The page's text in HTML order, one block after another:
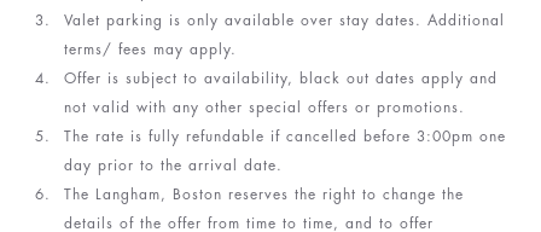
Valet parking is only available over stay dates. Additional
terms/ fees may apply.
Offer is subject to availability, black out dates apply and
not valid with any other special offers or promotions.
The rate is fully refundable if cancelled before 3:00pm one
day prior to the arrival date.
The Langham, Boston reserves the right to change the
details of the offer from time to time, and to offer